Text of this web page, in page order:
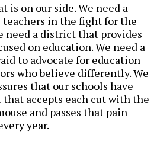
is on our side. We need a
in the fight for the
need a district that provides
on education. We need a
to advocate for education
who believe differently. We
that our schools have
accepts each cut with the
and passes that pain
year.